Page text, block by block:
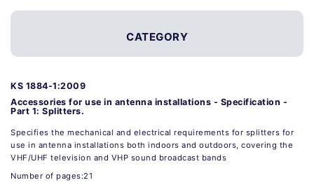
CATEGORY
KS 1884-1:2009
Accessories for use in antenna installations - Specification -
Part 1: Splitters.
Specifies the mechanical and electrical requirements for splitters for
use in antenna installations both indoors and outdoors, covering the
VHF/UHF television and VHP sound broadcast bands
Number of pages:21